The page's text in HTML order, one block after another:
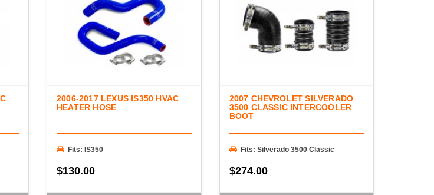
2006-2017 LEXUS IS350 HVAC
HEATER HOSE
Fits: IS350
$130.00
2007 CHEVROLET SILVERADO
3500 CLASSIC INTERCOOLER
BOOT
Fits: Silverado 3500 Classic
$274.00